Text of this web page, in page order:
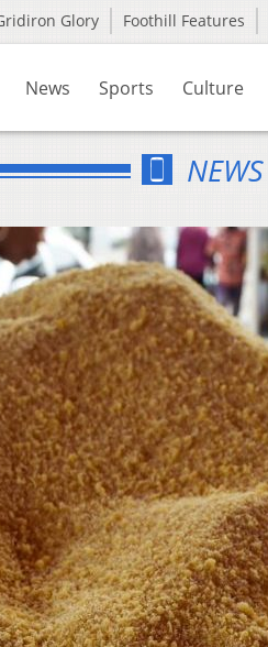
Glory Foothill Features
News Sports Culture
NEWS